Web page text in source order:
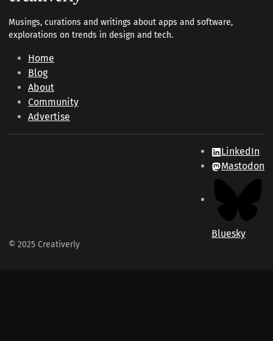
Musings, curations and writings about apps and software,
explorations on trends in design and tech.
Home
Blog
About
Community
Advertise
© 2025 Creativerly
LinkedIn
Mastodon
Bluesky